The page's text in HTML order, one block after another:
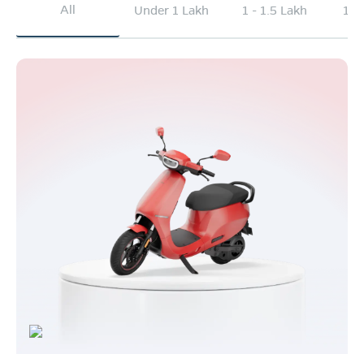
All Under 1 Lakh 1 - 1.5 Lakh